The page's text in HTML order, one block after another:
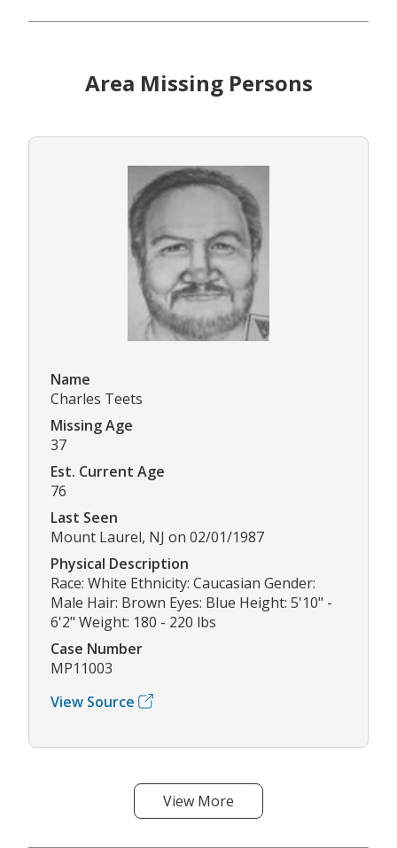
Area Missing Persons
Name
Charles Teets
Missing Age
37
Est. Current Age
76
Last Seen
Mount Laurel, NJ on 02/01/1987
Physical Description
Race: White Ethnicity: Caucasian Gender:
Male Hair: Brown Eyes: Blue Height: 5'10" -
6'2" Weight: 180 - 220 lbs
Case Number
MP11003
View Source
View More